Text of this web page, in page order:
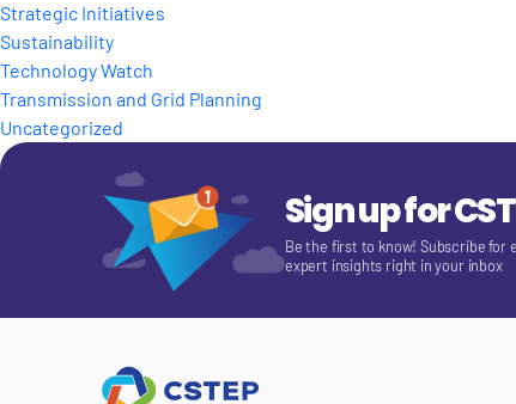
Strategic Initiatives
Sustainability
Technology Watch
Transmission and Grid Planning
Uncategorized
Sign up for
Be the first to know! Subscribe for
expert insights right in your inbox